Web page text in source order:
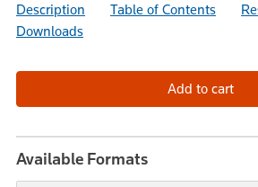
Description
Table of Contents
Downloads
Available Formats